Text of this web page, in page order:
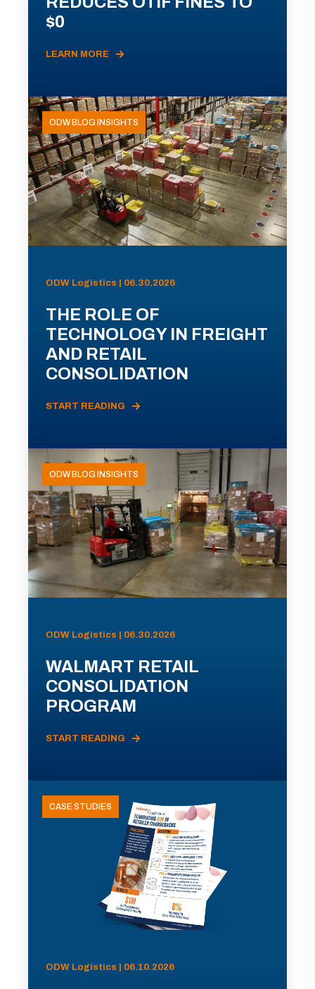
$0
LEARN MORE
ODW BLOG INSIGHTS
ODW Logistics | 06.30.2026
THE ROLE OF
TECHNOLOGY IN FREIGHT
AND RETAIL
CONSOLIDATION
START READING
ODW BLOG INSIGHTS
ODW Logistics | 06.30.2026
WALMART RETAIL
CONSOLIDATION
PROGRAM
START READING
CASE STUDIES
ODW Logistics | 06.10.2026